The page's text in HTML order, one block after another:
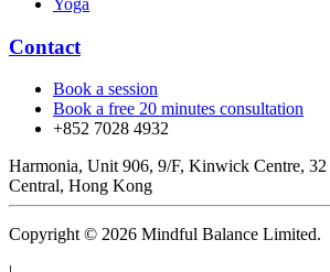
Yoga
Contact
Book a session
Book a free 20 minutes consultation
+852 7028 4932
Harmonia, Unit 906, 9/F, Kinwick Centre,
Central, Hong Kong
Copyright © 2026 Mindful Balance Limited.